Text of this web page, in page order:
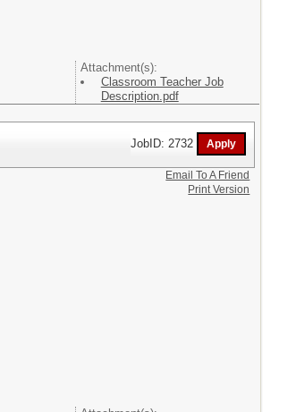
Attachment(s):
Classroom Teacher Job
Description.pdf
JobID: 2732
Email To A Friend
Print Version